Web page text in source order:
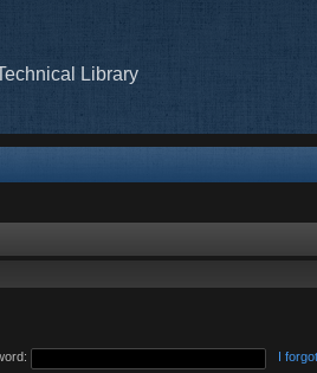
Library
I